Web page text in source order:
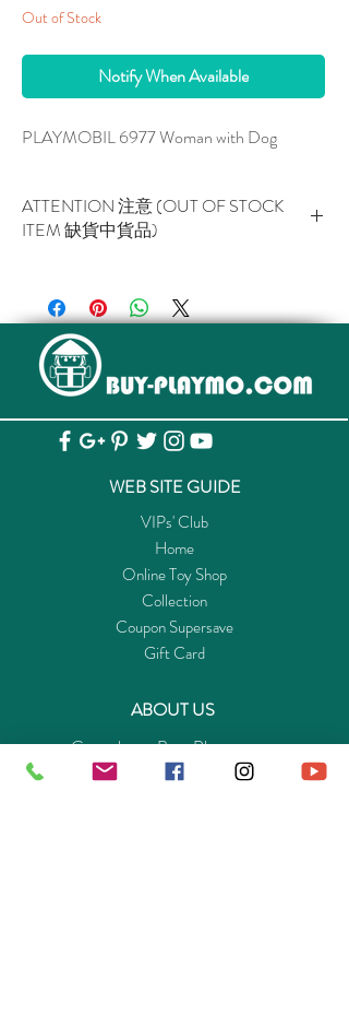
Out of Stock
Notify When Available
PLAYMOBIL 6977 Woman with Dog
ATTENTION 注意 (OUT OF STOCK
ITEM 缺貨中貨品)
此貨品現已暫停供應。
WEB SITE GUIDE
VIPs' Club
Home
Online Toy Shop
Collection
Coupon Supersave
Gift Card
ABOUT US
Get to know Buy-Playmo.com
Edu. / Charity Org. Purchasing Inquiry